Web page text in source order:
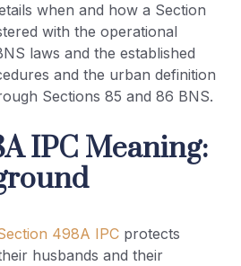
when and how a Section
with the operational
laws and the established
and the urban definition
Sections 85 and 86 BNS.
IPC Meaning:
498A IPC protects
husbands and their